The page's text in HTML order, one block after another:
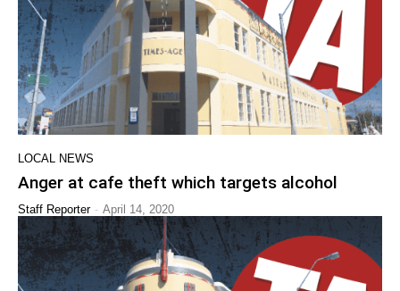
LOCAL NEWS
Anger at cafe theft which targets alcohol
Staff Reporter - April 14, 2020